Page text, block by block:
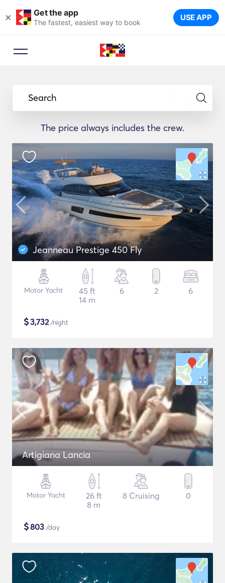
× Get the app
The fastest, easiest way to book USE APP
Search
The price always includes the crew.
Jeanneau Prestige 450 Fly
Motor Yacht
45 ft
14 m
6 2 6
$3,732/night
Artigiana Lancia
Motor Yacht
26 ft
8 m
8 Cruising 0
$803 /day